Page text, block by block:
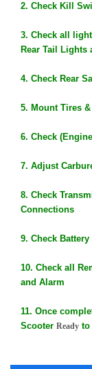
2. Check Kill
3. Check all
Rear Tail Lights
4. Check Rear
5. Mount Tires
6. Check
7. Adjust
8. Check
Connections
9. Check
10. Check all
and Alarm
11. Once
Scooter Ready to